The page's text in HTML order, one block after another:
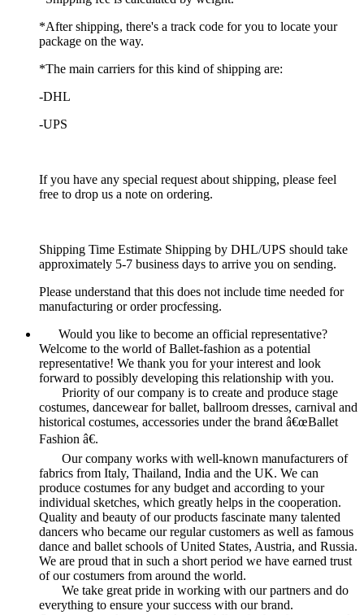
*After shipping, there's a track code for you to locate your
package on the way.
*The main carriers for this kind of shipping are:
-DHL
-UPS
If you have any special request about shipping, please feel
free to drop us a note on ordering.
Shipping Time Estimate Shipping by DHL/UPS should take
approximately 5-7 business days to arrive you on sending.
Please understand that this does not include time needed for
manufacturing or order procfessing.
Would you like to become an official representative?
Welcome to the world of Ballet-fashion as a potential
representative! We thank you for your interest and look
forward to possibly developing this relationship with you.
Priority of our company is to create and produce stage
costumes, dancewear for ballet, ballroom dresses, carnival and
historical costumes, accessories under the brand â€œBallet
Fashion â€.
Our company works with well-known manufacturers of
fabrics from Italy, Thailand, India and the UK. We can
produce costumes for any budget and according to your
individual sketches, which greatly helps in the cooperation.
Quality and beauty of our products fascinate many talented
dancers who became our regular customers as well as famous
dance and ballet schools of United States, Austria, and Russia.
We are proud that in such a short period we have earned trust
of our costumers from around the world.
We take great pride in working with our partners and do
everything to ensure your success with our brand.